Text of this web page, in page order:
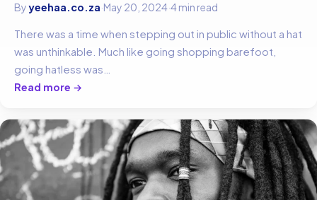
Byyeehaa.co.za·May 20, 2024·4 min read
There was a time when stepping out in public without a hat
was unthinkable. Much like going shopping barefoot,
going hatless was…
Read more →